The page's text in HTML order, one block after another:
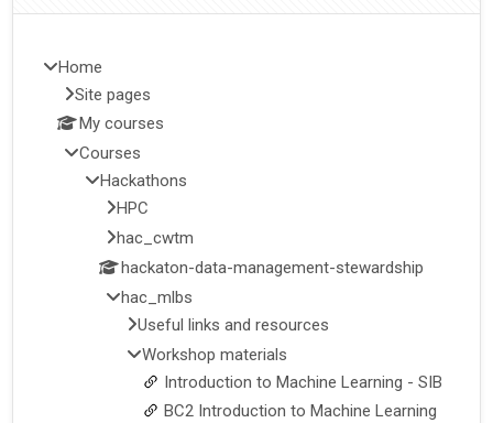
Home
Site pages
My courses
Courses
Hackathons
HPC
hac_cwtm
hackaton-data-management-stewardship
hac_mlbs
Useful links and resources
Workshop materials
Introduction to Machine Learning - SIB
BC2 Introduction to Machine Learning